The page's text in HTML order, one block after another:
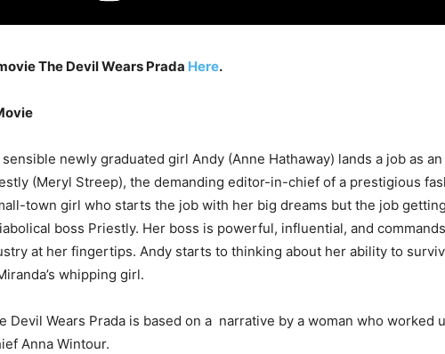
The Devil Wears Prada Here.
newly graduated girl Andy (Anne Hathaway) lands a job as
(Meryl Streep), the demanding editor-in-chief of a prestigious
town girl who starts the job with her big dreams but the job
boss Priestly. Her boss is powerful, influential, and
at her fingertips. Andy starts to thinking about her ability to
whipping girl.
Devil Wears Prada is based on a narrative by a woman who worked
Anna Wintour.